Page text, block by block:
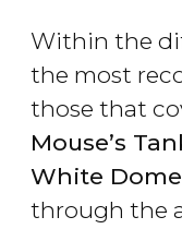
Within the
the most
those that
Mouse’s
White
through the